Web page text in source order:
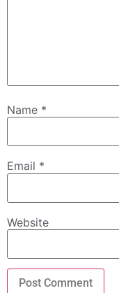
Name *
Email *
Website